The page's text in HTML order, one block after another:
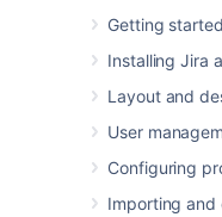
Getting
Installing Jira
Layout and
User
Configuring
Importing
LexoRank is a
ranking of issues
To work with
In the